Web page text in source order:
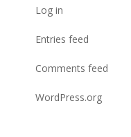
Log in
Entries feed
Comments feed
WordPress.org